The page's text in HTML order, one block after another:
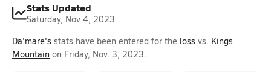
Stats Updated
Saturday, Nov 4, 2023
Da'mare's stats have been entered for the loss vs. Kings
Mountain on Friday, Nov. 3, 2023.